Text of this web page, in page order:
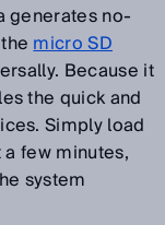
generates no-
themicro SD
Because it
the quick and
Simply load
few minutes,
system